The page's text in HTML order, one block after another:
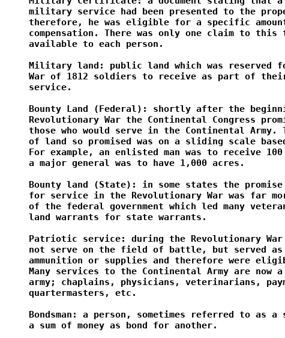
military service had been presented to the
therefore, he was eligible for a specific
compensation. There was only one claim to this
available to each person.
Military land: public land which was reserved
War of 1812 soldiers to receive as part of
service.
Bounty Land (Federal): shortly after the
Revolutionary War the Continental Congress
those who would serve in the Continental Army.
of land so promised was on a sliding scale
For example, an enlisted man was to receive
a major general was to have 1,000 acres.
Bounty land (State): in some states the
for service in the Revolutionary War was far
of the federal government which led many
land warrants for state warrants.
Patriotic service: during the Revolutionary War
not serve on the field of battle, but served as
ammunition or supplies and therefore were
Many services to the Continental Army are
army; chaplains, physicians, veterinarians,
quartermasters, etc.
Bondsman: a person, sometimes referred to as a
a sum of money as bond for another.